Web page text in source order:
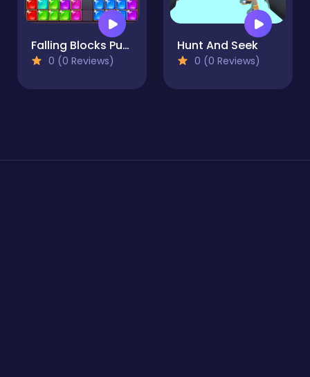
Falling Blocks Puzzle
0 (0 Reviews)
Hunt And Seek
0 (0 Reviews)